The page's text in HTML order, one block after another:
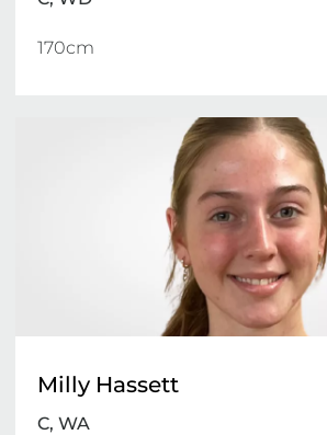
170cm
Milly Hassett
C, WA